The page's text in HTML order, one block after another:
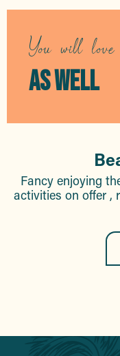
You will love
AS WELL
Fancy enjoying
activities on offer ,